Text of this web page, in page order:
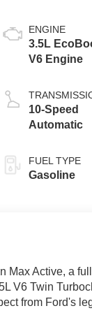
ENGINE
3.5L
V6 Engine
10-Speed
Automatic
FUEL TYPE
Gasoline
Max Active, a
V6 Twin
from Ford's